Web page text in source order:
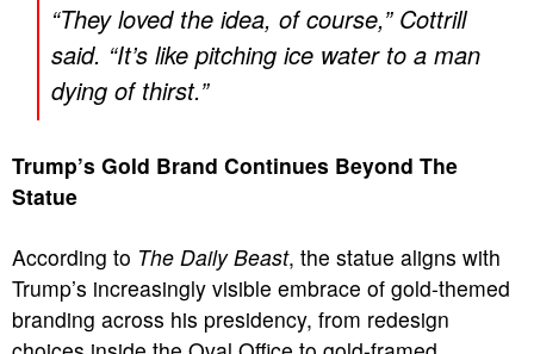
“They loved the idea, of course,” Cottrill
said. “It’s like pitching ice water to a man
dying of thirst.”
Trump’s Gold Brand Continues Beyond The
Statue
According to The Daily Beast, the statue aligns with
Trump’s increasingly visible embrace of gold-themed
branding across his presidency, from redesign